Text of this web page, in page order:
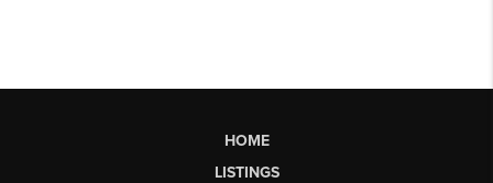
HOME
LISTINGS